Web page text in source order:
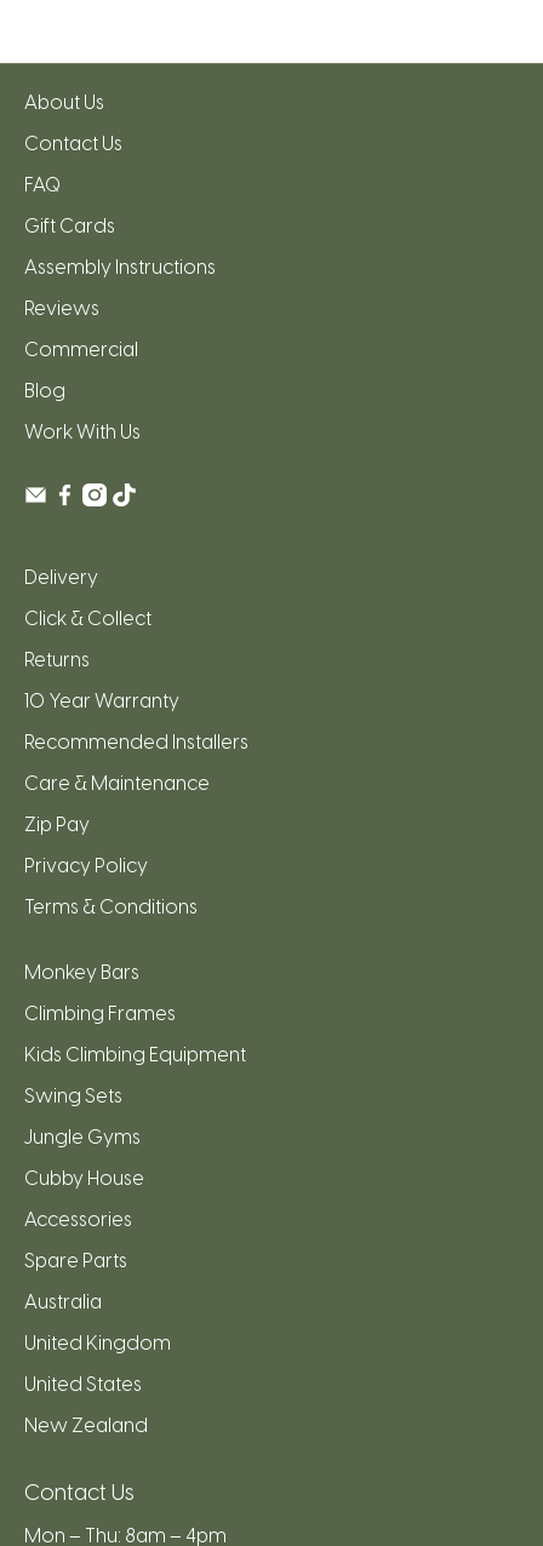
About Us
Contact Us
FAQ
Gift Cards
Assembly Instructions
Reviews
Commercial
Blog
Work With Us
Delivery
Click & Collect
Returns
10 Year Warranty
Recommended Installers
Care & Maintenance
Zip Pay
Privacy Policy
Terms & Conditions
Monkey Bars
Climbing Frames
Kids Climbing Equipment
Swing Sets
Jungle Gyms
Cubby House
Accessories
Spare Parts
Australia
United Kingdom
United States
New Zealand
Contact Us
Mon – Thu: 8am – 4pm